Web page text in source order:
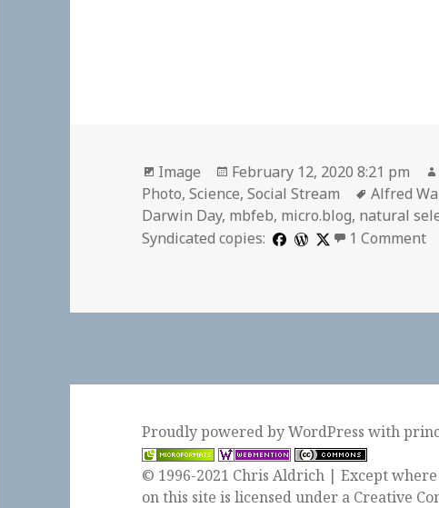
Format
Image
Posted
on
February 12, 2020 8:21 pm
Photo,Science,Social Stream Tags
Alfred
Darwin Day, mbfeb, micro.blog, natural
Syndicated copies:
1 Commenton
Proudly powered by WordPresswith
© 1996-2021 Chris Aldrich | Except
on this site is licensed under a Creative